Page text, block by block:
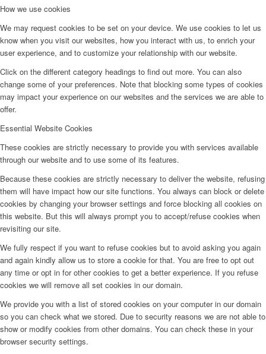
How we use cookies
We may request cookies to be set on your device. We use cookies to let us
know when you visit our websites, how you interact with us, to enrich your
user experience, and to customize your relationship with our website.
Click on the different category headings to find out more. You can also
change some of your preferences. Note that blocking some types of cookies
may impact your experience on our websites and the services we are able to
offer.
Essential Website Cookies
These cookies are strictly necessary to provide you with services available
through our website and to use some of its features.
Because these cookies are strictly necessary to deliver the website, refusing
them will have impact how our site functions. You always can block or delete
cookies by changing your browser settings and force blocking all cookies on
this website. But this will always prompt you to accept/refuse cookies when
revisiting our site.
We fully respect if you want to refuse cookies but to avoid asking you again
and again kindly allow us to store a cookie for that. You are free to opt out
any time or opt in for other cookies to get a better experience. If you refuse
cookies we will remove all set cookies in our domain.
We provide you with a list of stored cookies on your computer in our domain
so you can check what we stored. Due to security reasons we are not able to
show or modify cookies from other domains. You can check these in your
browser security settings.